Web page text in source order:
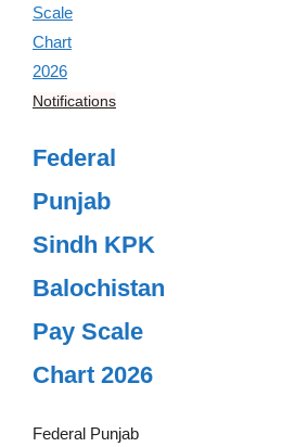
Notifications
Federal
Punjab
Sindh KPK
Balochistan
Pay Scale
Chart 2026
Federal Punjab